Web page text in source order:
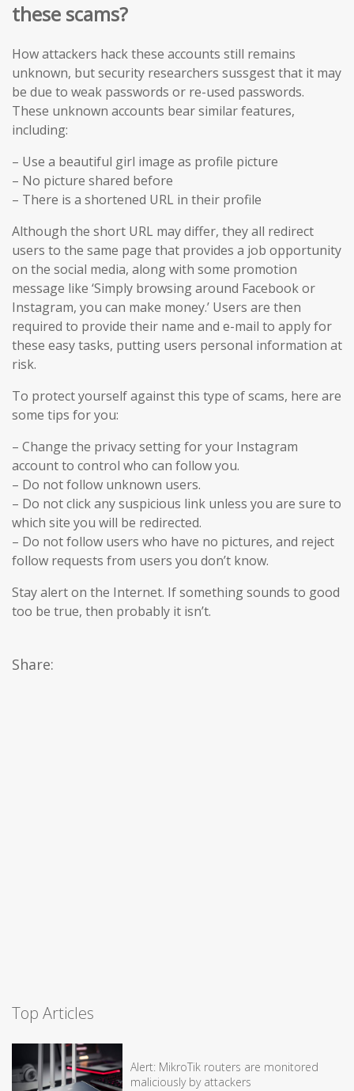
these scams?
How attackers hack these accounts still remains
unknown, but security researchers sussgest that it may
be due to weak passwords or re-used passwords.
These unknown accounts bear similar features,
including:
– Use a beautiful girl image as profile picture
– No picture shared before
– There is a shortened URL in their profile
Although the short URL may differ, they all redirect
users to the same page that provides a job opportunity
on the social media, along with some promotion
message like ‘Simply browsing around Facebook or
Instagram, you can make money.’ Users are then
required to provide their name and e-mail to apply for
these easy tasks, putting users personal information at
risk.
To protect yourself against this type of scams, here are
some tips for you:
– Change the privacy setting for your Instagram
account to control who can follow you.
– Do not follow unknown users.
– Do not click any suspicious link unless you are sure to
which site you will be redirected.
– Do not follow users who have no pictures, and reject
follow requests from users you don’t know.
Stay alert on the Internet. If something sounds to good
too be true, then probably it isn’t.
Share:
Top Articles
Alert: MikroTik routers are monitored
maliciously by attackers